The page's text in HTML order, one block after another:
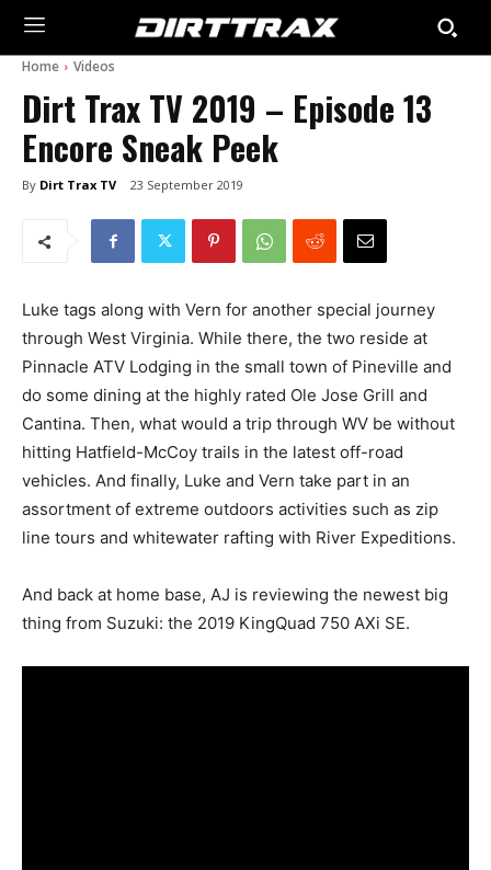
Home Videos
Dirt Trax TV 2019 – Episode 13
Encore Sneak Peek
By Dirt Trax TV 23 September 2019
Luke tags along with Vern for another special journey
through West Virginia. While there, the two reside at
Pinnacle ATV Lodging in the small town of Pineville and
do some dining at the highly rated Ole Jose Grill and
Cantina. Then, what would a trip through WV be without
hitting Hatfield-McCoy trails in the latest off-road
vehicles. And finally, Luke and Vern take part in an
assortment of extreme outdoors activities such as zip
line tours and whitewater rafting with River Expeditions.
And back at home base, AJ is reviewing the newest big
thing from Suzuki: the 2019 KingQuad 750 AXi SE.